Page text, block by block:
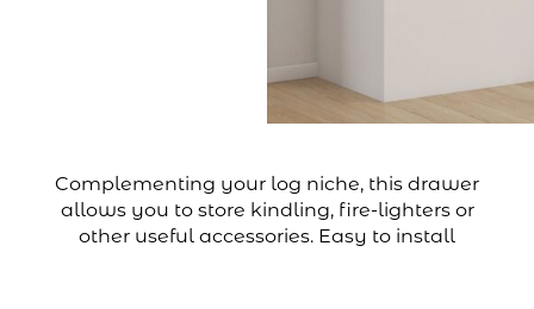
Complementing your log niche, this drawer
allows you to store kindling, fire-lighters or
other useful accessories. Easy to install